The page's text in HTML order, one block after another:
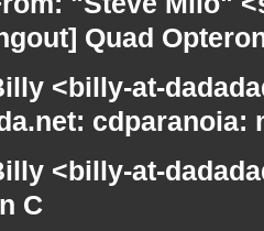
Quad
<billy-at-
cdparanoia:
<billy-at-
C